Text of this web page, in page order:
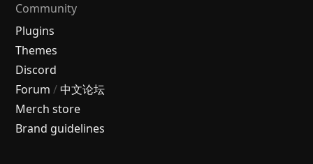
Community
Plugins
Themes
Discord
Forum / 中文论坛
Merch store
Brand guidelines